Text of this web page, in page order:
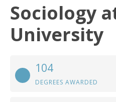
Sociology
University
104
DEGREES AWARDED